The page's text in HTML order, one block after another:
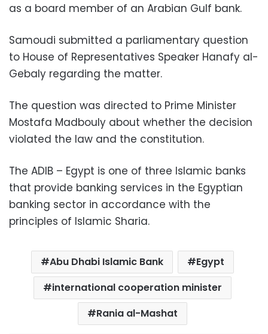
as a board member of an Arabian Gulf bank.
Samoudi submitted a parliamentary question
to House of Representatives Speaker Hanafy al-
Gebaly regarding the matter.
The question was directed to Prime Minister
Mostafa Madbouly about whether the decision
violated the law and the constitution.
The ADIB – Egypt is one of three Islamic banks
that provide banking services in the Egyptian
banking sector in accordance with the
principles of Islamic Sharia.
Abu Dhabi Islamic Bank
Egypt
international cooperation minister
Rania al-Mashat